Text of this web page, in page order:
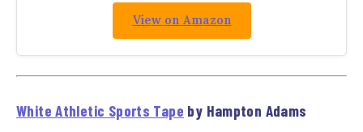
View on Amazon
White Athletic Sports Tape by Hampton Adams